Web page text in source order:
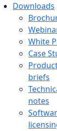
Downloads
White
Case
briefs
notes